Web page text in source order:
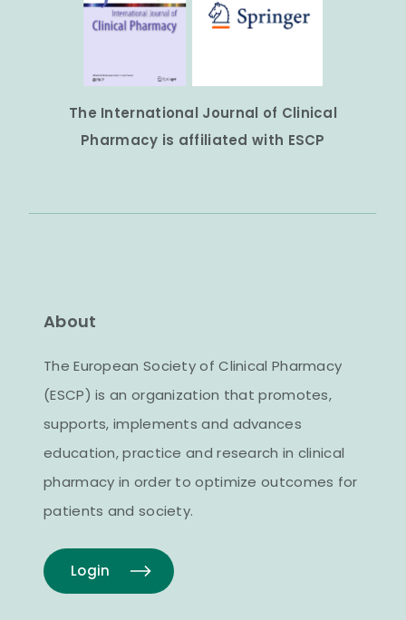
The International Journal of Clinical
Pharmacy is affiliated with ESCP
About
The European Society of Clinical Pharmacy
(ESCP) is an organization that promotes,
supports, implements and advances
education, practice and research in clinical
pharmacy in order to optimize outcomes for
patients and society.
Login